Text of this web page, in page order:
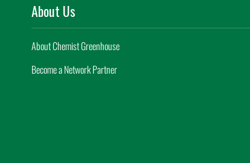
About Us
About Chemist Greenhouse
Become a Network Partner